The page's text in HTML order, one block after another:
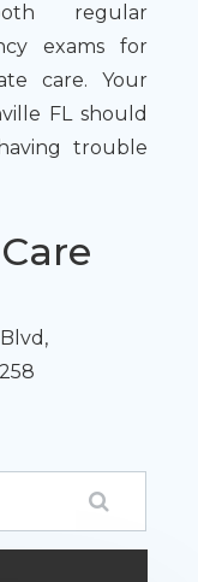
regular
exams for
care. Your
FL should
trouble